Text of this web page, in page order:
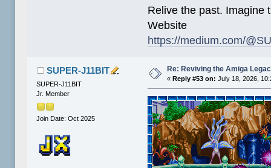
Relive the past. Imagine
Website
https://medium.com/
SUPER-J11BIT
SUPER-J11BIT
Jr. Member
Join Date: Oct 2025
Re: Reviving the Amiga
« Reply #53 on: July 18, 2026,